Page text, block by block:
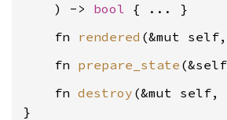
    ) ->
bool
    fn
rendered (&mut
    fn
prepare_state
    fn
destroy (&mut self,
}